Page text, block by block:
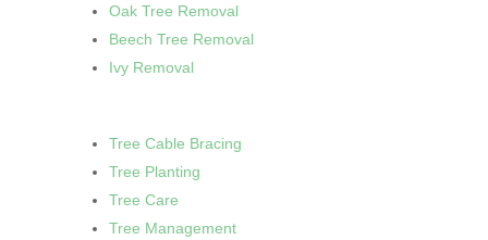
Oak Tree Removal
Beech Tree Removal
Ivy Removal
Tree Cable Bracing
Tree Planting
Tree Care
Tree Management